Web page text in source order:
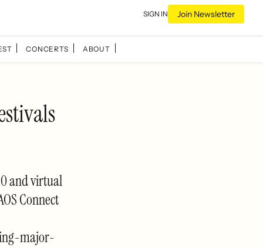
SIGN IN Join Newsletter
CONCERTS ABOUT
and virtual
Connect
major-